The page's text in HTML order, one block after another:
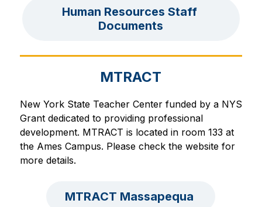
Human Resources Staff
Documents
MTRACT
New York State Teacher Center funded by a NYS
Grant dedicated to providing professional
development. MTRACT is located in room 133 at
the Ames Campus. Please check the website for
more details.
MTRACT Massapequa